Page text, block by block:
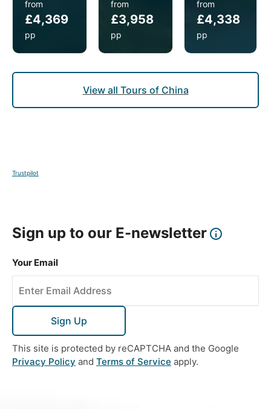
the price. Transfers need to be booked with us at
least two weeks before the tour starts and you will
need to provide your inbound and outbound flight
details.
from
£4,369
pp
from
£3,958
pp
from
£4,338
pp
View all Tours of China
Trustpilot
Sign up to our E-newsletter
Your Email
Sign Up
This site is protected by reCAPTCHA and the Google
Privacy Policy and Terms of Service apply.